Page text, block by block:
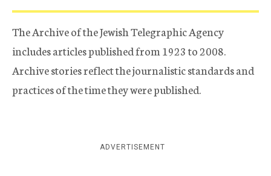
The Archive of the Jewish Telegraphic Agency
includes articles published from 1923 to 2008.
Archive stories reflect the journalistic standards and
practices of the time they were published.
ADVERTISEMENT